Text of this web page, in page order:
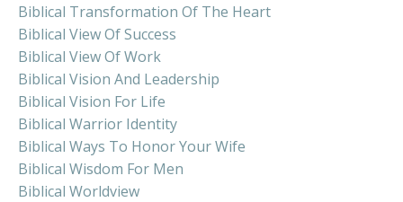
Biblical Transformation Of The Heart
Biblical View Of Success
Biblical View Of Work
Biblical Vision And Leadership
Biblical Vision For Life
Biblical Warrior Identity
Biblical Ways To Honor Your Wife
Biblical Wisdom For Men
Biblical Worldview